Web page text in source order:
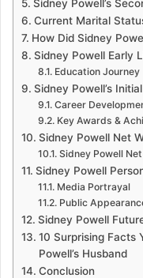
Sidney Powell’s
Current Marital
How Did Sidney
Sidney Powell Early
Education Journey
Sidney Powell’s
Career
Key Awards &
Sidney Powell Net
Sidney Powell
Sidney Powell
Media Portrayal
Public
Sidney Powell
10 Surprising Facts
Powell’s Husband
Conclusion